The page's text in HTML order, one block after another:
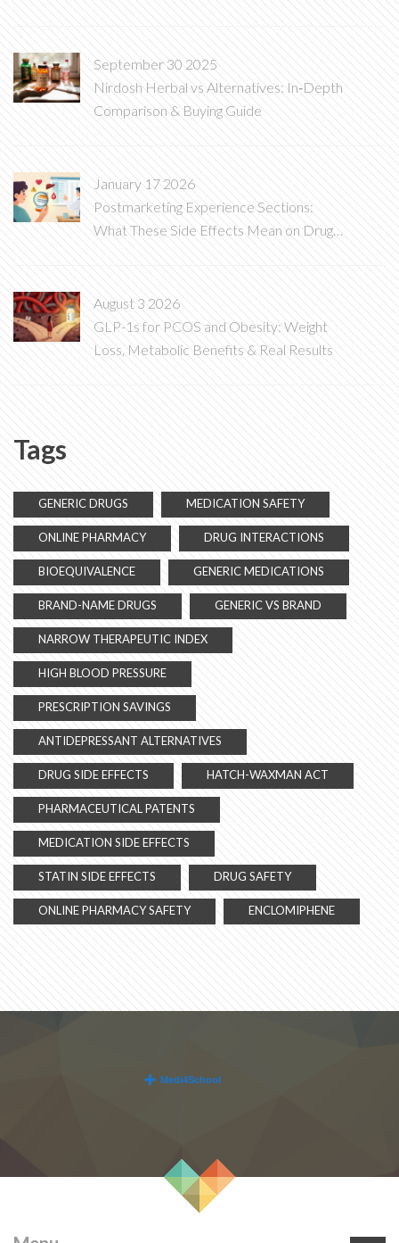
September 30 2025
Nirdosh Herbal vs Alternatives: In‑Depth
Comparison & Buying Guide
January 17 2026
Postmarketing Experience Sections:
What These Side Effects Mean on Drug
Labels
August 3 2026
GLP-1s for PCOS and Obesity: Weight
Loss, Metabolic Benefits & Real Results
Tags
GENERIC DRUGS MEDICATION SAFETY
ONLINE PHARMACY DRUG INTERACTIONS
BIOEQUIVALENCE GENERIC MEDICATIONS
BRAND-NAME DRUGS GENERIC VS BRAND
NARROW THERAPEUTIC INDEX
HIGH BLOOD PRESSURE
PRESCRIPTION SAVINGS
ANTIDEPRESSANT ALTERNATIVES
DRUG SIDE EFFECTS HATCH-WAXMAN ACT
PHARMACEUTICAL PATENTS
MEDICATION SIDE EFFECTS
STATIN SIDE EFFECTS DRUG SAFETY
ONLINE PHARMACY SAFETY ENCLOMIPHENE